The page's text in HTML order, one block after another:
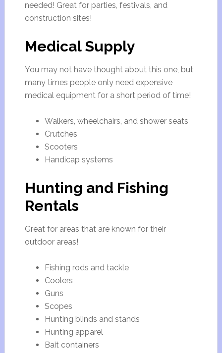
needed! Great for parties, festivals, and
construction sites!
Medical Supply
You may not have thought about this one, but
many times people only need expensive
medical equipment for a short period of time!
Walkers, wheelchairs, and shower seats
Crutches
Scooters
Handicap systems
Hunting and Fishing
Rentals
Great for areas that are known for their
outdoor areas!
Fishing rods and tackle
Coolers
Guns
Scopes
Hunting blinds and stands
Hunting apparel
Bait containers